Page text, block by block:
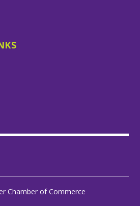
Chamber of Commerce